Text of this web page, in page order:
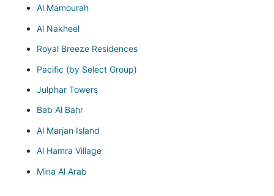
Al Mamourah
Al Nakheel
Royal Breeze Residences
Pacific (by Select Group)
Julphar Towers
Bab Al Bahr
Al Marjan Island
Al Hamra Village
Mina Al Arab